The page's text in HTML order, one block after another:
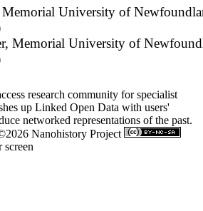
Memorial University of
Memorial University of
research community for specialist
up Linked Open Data with users'
networked representations of the past.
Nanohistory Project
screen